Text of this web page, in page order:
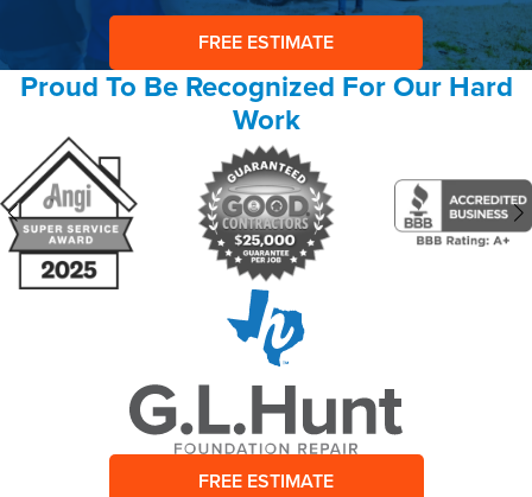
FREE ESTIMATE
Proud To Be Recognized For Our Hard
Work
FREE ESTIMATE